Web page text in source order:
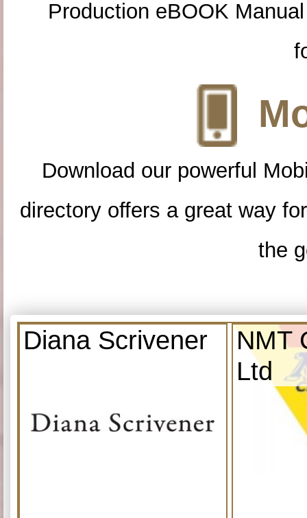
Production eBOOK
Download our powerful
directory offers a great way
the
Diana Scrivener
NMT
Ltd